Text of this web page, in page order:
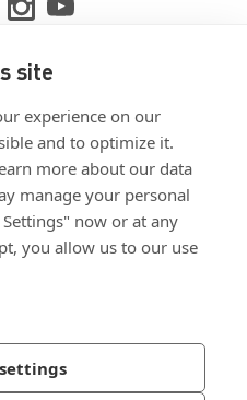
site
experience on our
and to optimize it.
more about our data
manage your personal
now or at any
you allow us to our use
certificate
certificate